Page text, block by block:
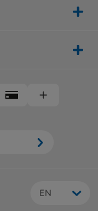
EN